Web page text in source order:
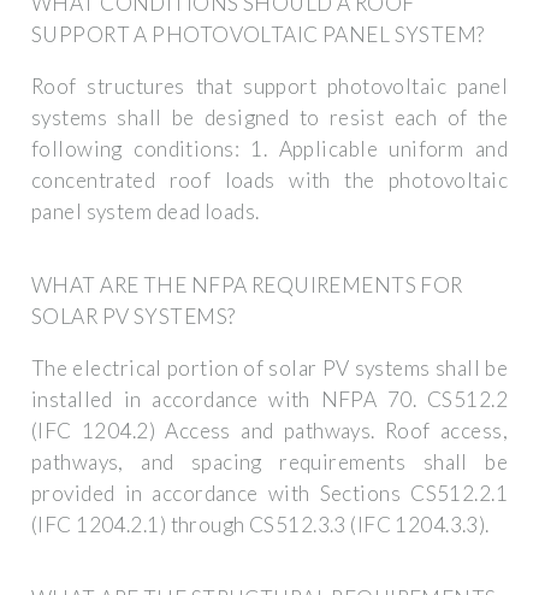
SUPPORT A PHOTOVOLTAIC PANEL SYSTEM?
Roof structures that support photovoltaic panel
systems shall be designed to resist each of the
following conditions: 1. Applicable uniform and
concentrated roof loads with the photovoltaic
panel system dead loads.
WHAT ARE THE NFPA REQUIREMENTS FOR
SOLAR PV SYSTEMS?
The electrical portion of solar PV systems shall be
installed in accordance with NFPA 70. CS512.2
(IFC 1204.2) Access and pathways. Roof access,
pathways, and spacing requirements shall be
provided in accordance with Sections CS512.2.1
(IFC 1204.2.1) through CS512.3.3 (IFC 1204.3.3).